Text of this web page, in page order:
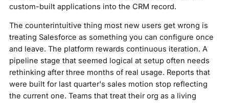
custom-built applications into the CRM record.
The counterintuitive thing most new users get wrong is
treating Salesforce as something you can configure once
and leave. The platform rewards continuous iteration. A
pipeline stage that seemed logical at setup often needs
rethinking after three months of real usage. Reports that
were built for last quarter's sales motion stop reflecting
the current one. Teams that treat their org as a living